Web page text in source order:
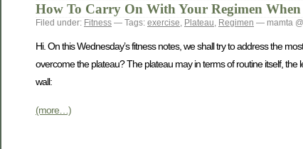
How To Carry On With Your Regimen
Filed under: Fitness — Tags: exercise, Plateau, Regimen — mamta
Hi. On this Wednesday’s fitness notes, we shall try to address the
overcome the plateau? The plateau may in terms of routine itself, the
wall:
(more…)